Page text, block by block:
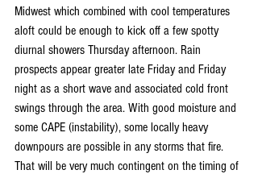
Midwest which combined with cool temperatures
aloft could be enough to kick off a few spotty
diurnal showers Thursday afternoon. Rain
prospects appear greater late Friday and Friday
night as a short wave and associated cold front
swings through the area. With good moisture and
some CAPE (instability), some locally heavy
downpours are possible in any storms that fire.
That will be very much contingent on the timing of